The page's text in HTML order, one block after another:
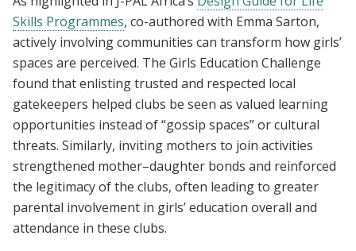
Skills Programmes, co-authored with Emma Sarton,
actively involving communities can transform how girls’
spaces are perceived. The Girls Education Challenge
found that enlisting trusted and respected local
gatekeepers helped clubs be seen as valued learning
opportunities instead of “gossip spaces” or cultural
threats. Similarly, inviting mothers to join activities
strengthened mother–daughter bonds and reinforced
the legitimacy of the clubs, often leading to greater
parental involvement in girls’ education overall and
attendance in these clubs.